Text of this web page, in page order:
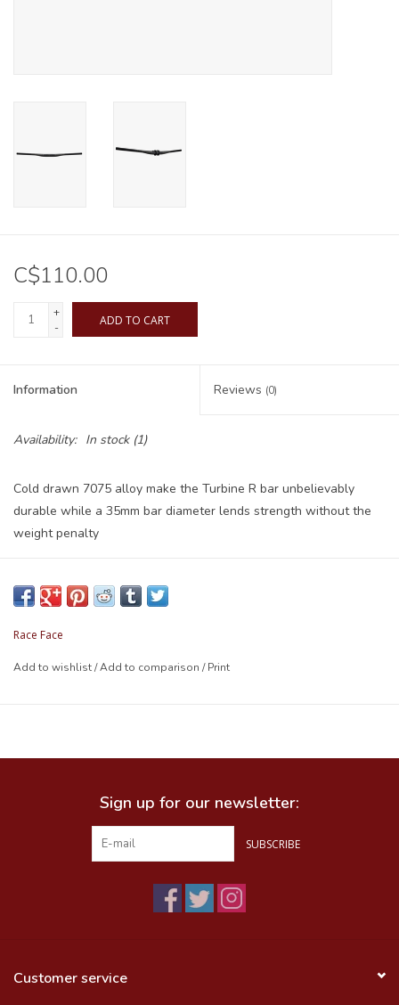
C$110.00
+
-
ADD TO CART
Information Reviews (0)
Availability: In stock(1)
Cold drawn 7075 alloy make the Turbine R bar unbelievably
durable while a 35mm bar diameter lends strength without the
weight penalty
Race Face
Add to wishlist/Add to comparison /Print
Sign up for our newsletter:
SUBSCRIBE
Customer service